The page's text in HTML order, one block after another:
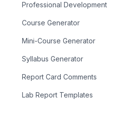
Professional Development
Course Generator
Mini-Course Generator
Syllabus Generator
Report Card Comments
Lab Report Templates